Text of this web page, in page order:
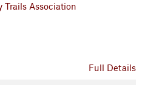
Trails Association
Full Details